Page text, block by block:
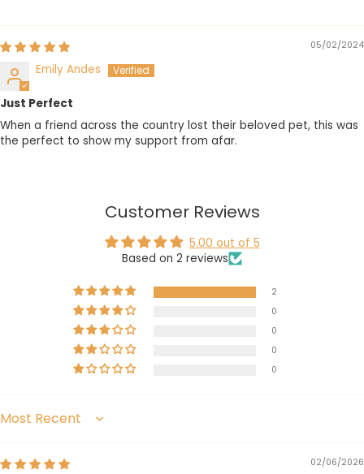
05/02/2024
Emily Andes
Just Perfect
When a friend across the country lost their beloved pet, this was
the perfect to show my support from afar.
Customer Reviews
5.00 out of 5
Based on 2 reviews
2
0
0
0
0
Sort by
02/06/2026